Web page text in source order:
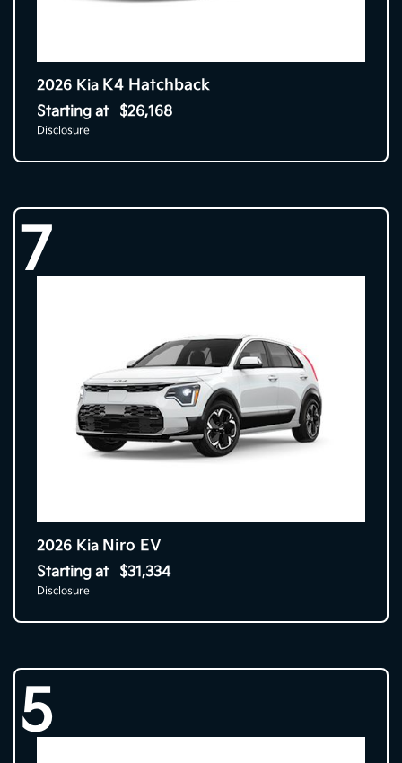
2026 Kia K4 Hatchback
Starting at $26,168
Disclosure
7
2026 Kia Niro EV
Starting at $31,334
Disclosure
5